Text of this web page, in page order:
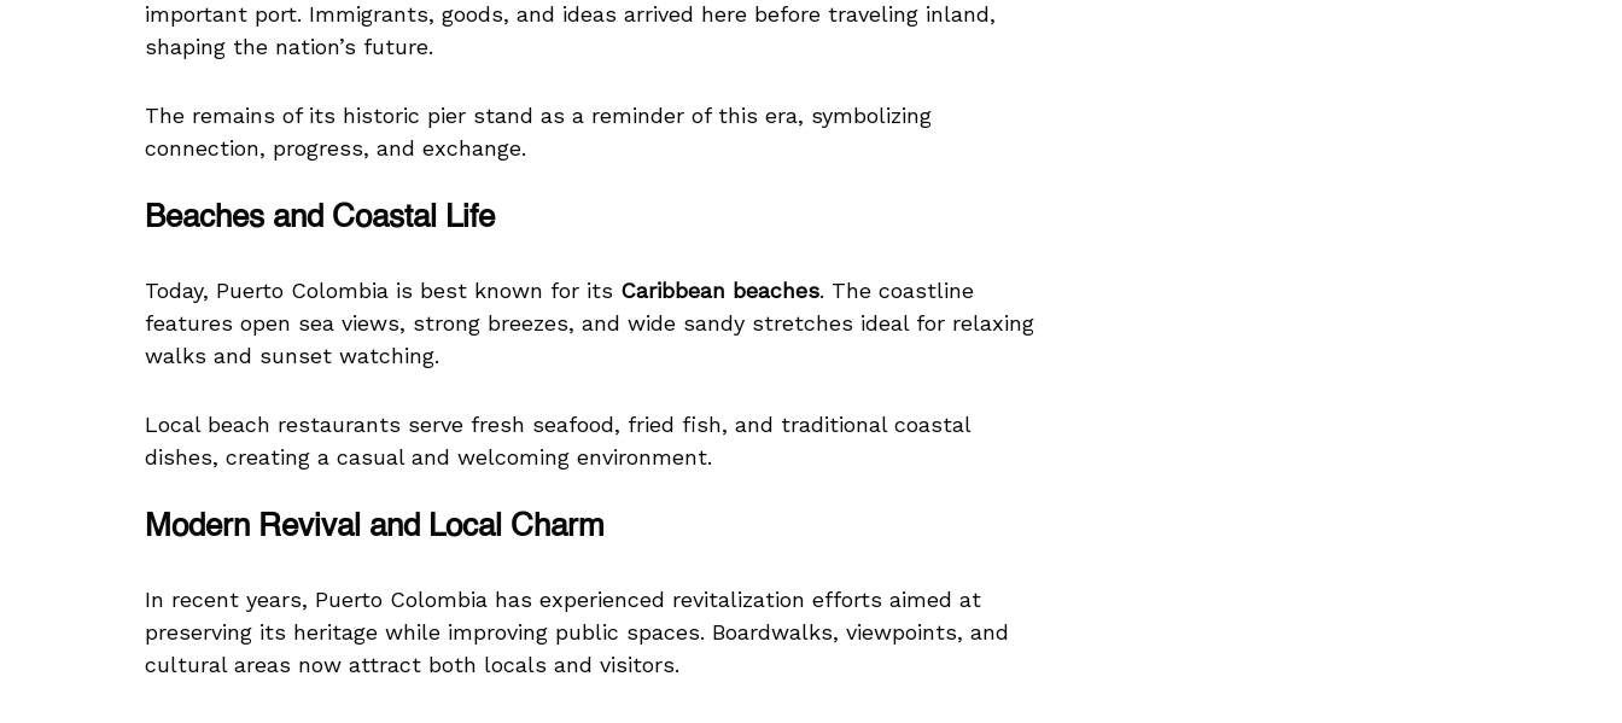
important port. Immigrants, goods, and ideas arrived here before traveling inland,
shaping the nation’s future.
The remains of its historic pier stand as a reminder of this era, symbolizing
connection, progress, and exchange.
Beaches and Coastal Life
Today, Puerto Colombia is best known for its Caribbean beaches. The coastline
features open sea views, strong breezes, and wide sandy stretches ideal for relaxing
walks and sunset watching.
Local beach restaurants serve fresh seafood, fried fish, and traditional coastal
dishes, creating a casual and welcoming environment.
Modern Revival and Local Charm
In recent years, Puerto Colombia has experienced revitalization efforts aimed at
preserving its heritage while improving public spaces. Boardwalks, viewpoints, and
cultural areas now attract both locals and visitors.